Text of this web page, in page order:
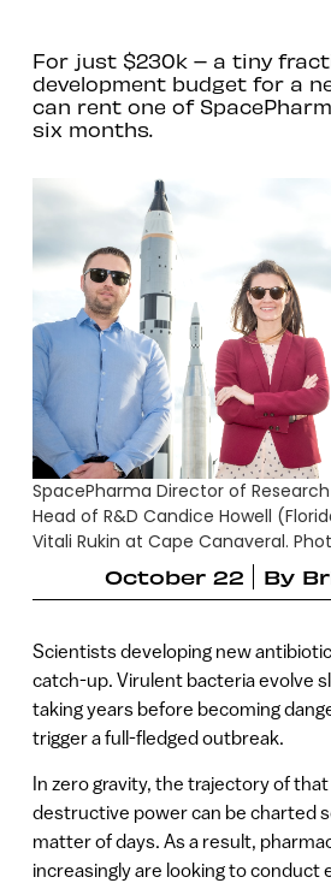
For just $230k – a tiny
development budget for a
can rent one of
six months.
SpacePharma Director of
Head of R&D Candice Howell
Vitali Rukin at Cape Canaveral.
October 22
By
Scientists developing new
catch-up. Virulent bacteria evolve
taking years before becoming
trigger a full-fledged outbreak.
In zero gravity, the trajectory of
destructive power can be charted
matter of days. As a result,
increasingly are looking to conduct